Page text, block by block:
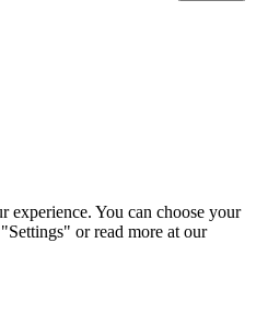
experience. You can choose your
or read more at our